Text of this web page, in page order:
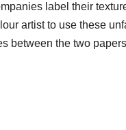
label their
artist to use these
between the two